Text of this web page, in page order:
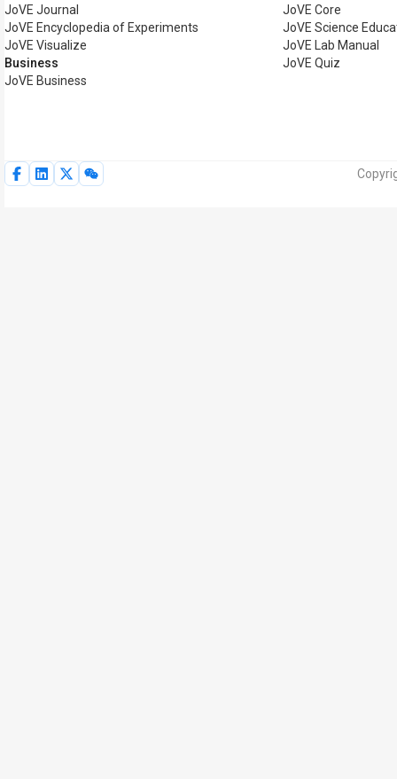
JoVE Journal
JoVE Encyclopedia of Experiments
JoVE Visualize
Business
JoVE Business
JoVE Core
JoVE Science
JoVE Lab Manual
JoVE Quiz